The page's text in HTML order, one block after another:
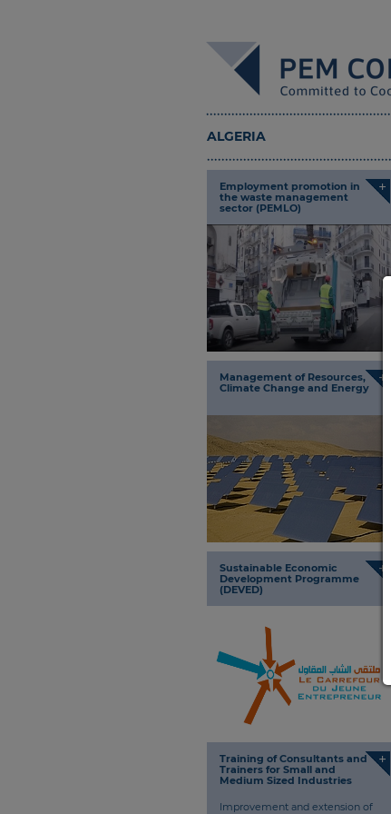
ALGERIA
Employment promotion in
the waste management
sector (PEMLO)
+
Management of Resources,
Climate Change and Energy
+
Sustainable Economic
Development Programme
(DEVED)
+
Training of Consultants and
Trainers for Small and
Medium Sized Industries
+
Improvement and extension of